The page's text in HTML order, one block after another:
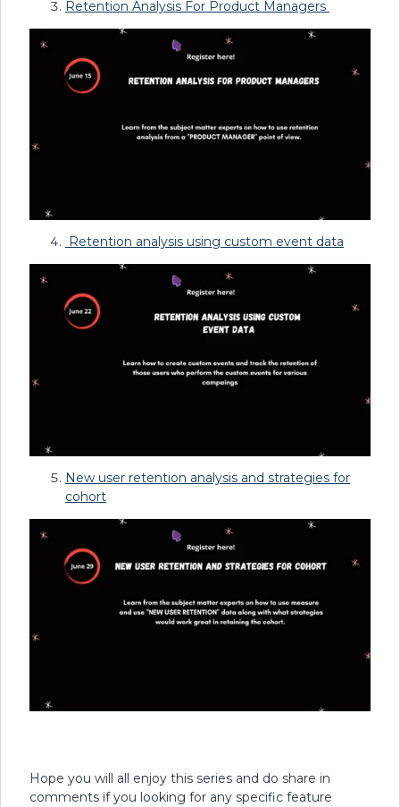
Retention Analysis For Product Managers
Retention analysis using custom event data
New user retention analysis and strategies for
cohort
Hope you will all enjoy this series and do share in
comments if you looking for any specific feature